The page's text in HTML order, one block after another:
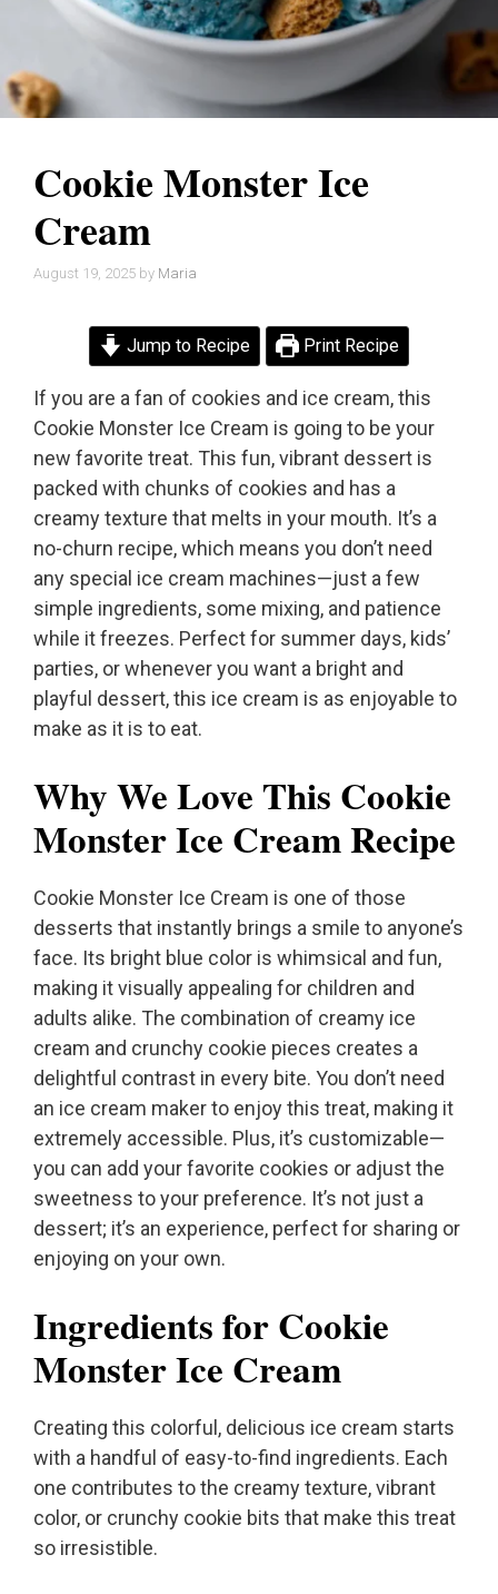
Cookie Monster Ice
Cream
August 19, 2025 by Maria
Jump to Recipe Print Recipe
If you are a fan of cookies and ice cream, this
Cookie Monster Ice Cream is going to be your
new favorite treat. This fun, vibrant dessert is
packed with chunks of cookies and has a
creamy texture that melts in your mouth. It’s a
no-churn recipe, which means you don’t need
any special ice cream machines—just a few
simple ingredients, some mixing, and patience
while it freezes. Perfect for summer days, kids’
parties, or whenever you want a bright and
playful dessert, this ice cream is as enjoyable to
make as it is to eat.
Why We Love This Cookie
Monster Ice Cream Recipe
Cookie Monster Ice Cream is one of those
desserts that instantly brings a smile to anyone’s
face. Its bright blue color is whimsical and fun,
making it visually appealing for children and
adults alike. The combination of creamy ice
cream and crunchy cookie pieces creates a
delightful contrast in every bite. You don’t need
an ice cream maker to enjoy this treat, making it
extremely accessible. Plus, it’s customizable—
you can add your favorite cookies or adjust the
sweetness to your preference. It’s not just a
dessert; it’s an experience, perfect for sharing or
enjoying on your own.
Ingredients for Cookie
Monster Ice Cream
Creating this colorful, delicious ice cream starts
with a handful of easy-to-find ingredients. Each
one contributes to the creamy texture, vibrant
color, or crunchy cookie bits that make this treat
so irresistible.